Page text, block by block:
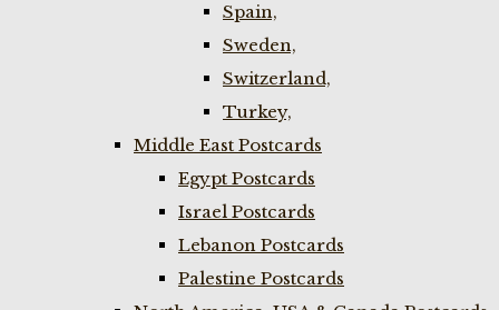
Spain,
Sweden,
Switzerland,
Turkey,
Middle East Postcards
Egypt Postcards
Israel Postcards
Lebanon Postcards
Palestine Postcards